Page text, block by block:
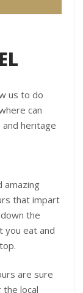
us to do
can
heritage
amazing
that impart
the
you eat and
are sure
local